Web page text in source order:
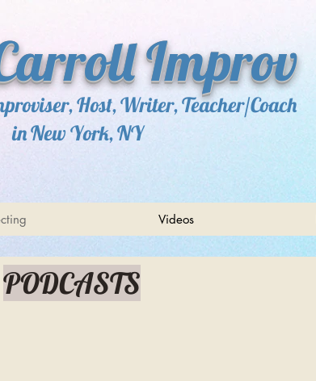
Improv
Host, Writer, Teacher/Coach
in New York, NY
Videos
PODCASTS